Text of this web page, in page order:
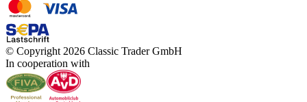
© Copyright 2026 Classic Trader GmbH
In cooperation with